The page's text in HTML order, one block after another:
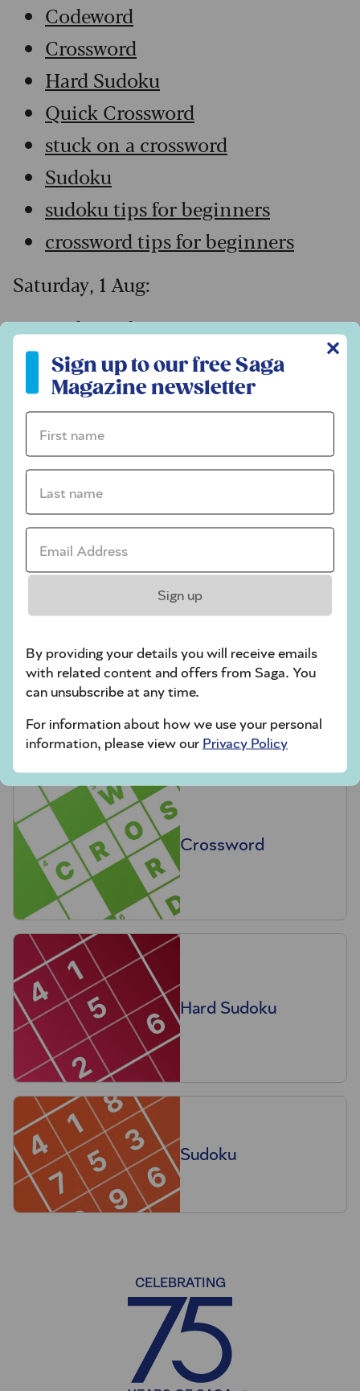
Codeword
Crossword
Hard Sudoku
Quick Crossword
stuck on a crossword
Sudoku
sudoku tips for beginners
crossword tips for beginners
Saturday, 1 Aug:
Codeword
Crossword
Hard Sudoku
Quick Crossword
stuck on a crossword
Sudoku
sudoku tips for beginners
crossword tips for beginners
Play Another Of Our Free Daily Puzzles
Codeword
Crossword
Hard Sudoku
Sudoku
Sign up to our free Saga Magazine newsletter
✕
Sign up to our free Saga
Magazine newsletter
First name *
Last name *
Email Address *
Sign up
By providing your details you will receive emails
with related content and offers from Saga. You
can unsubscribe at any time.
For information about how we use your personal
information, please view our Privacy Policy
CELEBRATING